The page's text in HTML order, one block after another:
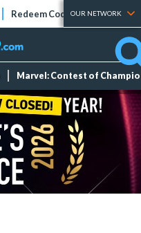
Redeem Codes Tier Lists
OUR NETWORK
Marvel: Contest of